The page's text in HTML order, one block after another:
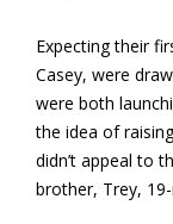
Expecting their
Casey, were
were both
the idea of
didn’t appeal to
brother, Trey,